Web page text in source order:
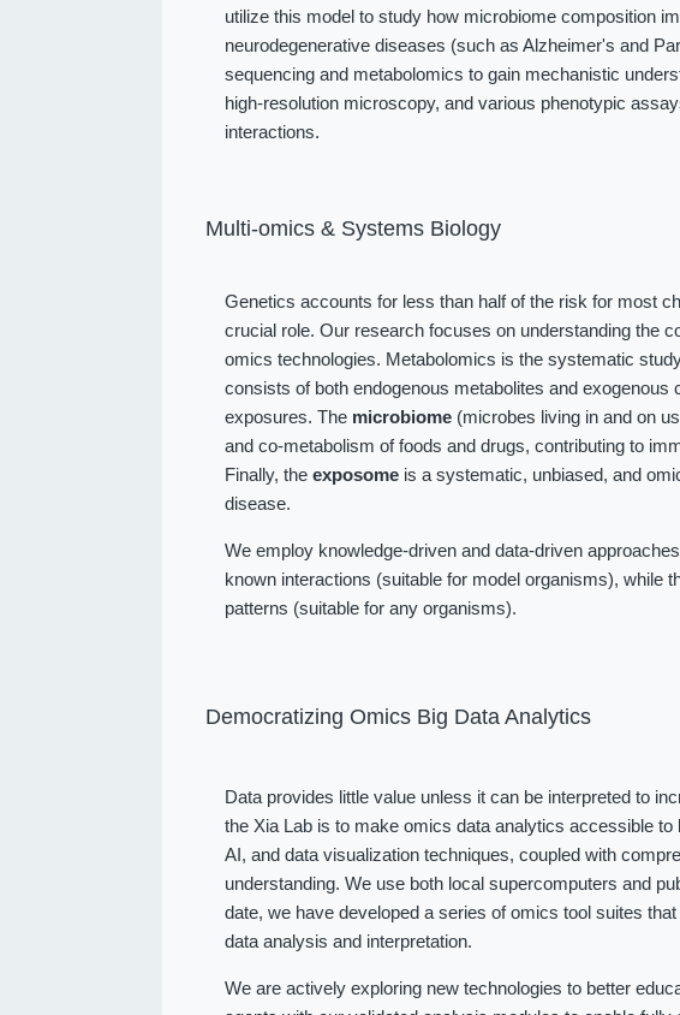
utilize this model to study how microbiome composition
neurodegenerative diseases (such as Alzheimer's and
sequencing and metabolomics to gain mechanistic
high-resolution microscopy, and various phenotypic
interactions.
Multi-omics & Systems Biology
Genetics accounts for less than half of the risk for most
crucial role. Our research focuses on understanding the
omics technologies. Metabolomics is the systematic
consists of both endogenous metabolites and
exposures. The microbiome (microbes living in and on
and co-metabolism of foods and drugs, contributing to
Finally, theexposome is a systematic, unbiased, and
disease.
We employ knowledge-driven and data-driven
known interactions (suitable for model organisms), while
patterns (suitable for any organisms).
Democratizing Omics Big Data Analytics
Data provides little value unless it can be interpreted to
the Xia Lab is to make omics data analytics accessible
AI, and data visualization techniques, coupled with
understanding. We use both local supercomputers and
date, we have developed a series of omics tool suites
data analysis and interpretation.
We are actively exploring new technologies to better